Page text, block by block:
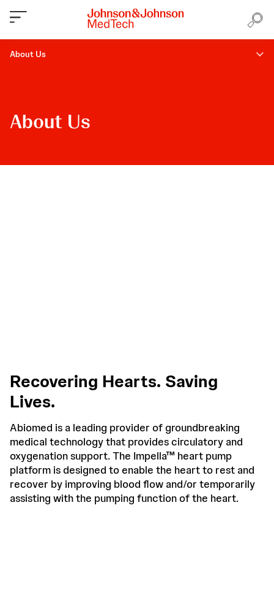
About Us
About Us
Recovering Hearts. Saving
Lives.
Abiomed is a leading provider of groundbreaking
medical technology that provides circulatory and
oxygenation support. The Impella™ heart pump
platform is designed to enable the heart to rest and
recover by improving blood flow and/or temporarily
assisting with the pumping function of the heart.